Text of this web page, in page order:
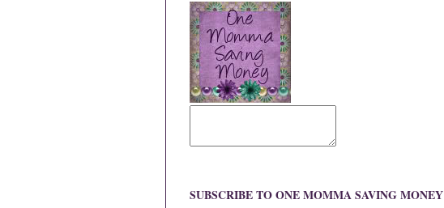
SUBSCRIBE TO ONE MOMMA SAVING MONEY